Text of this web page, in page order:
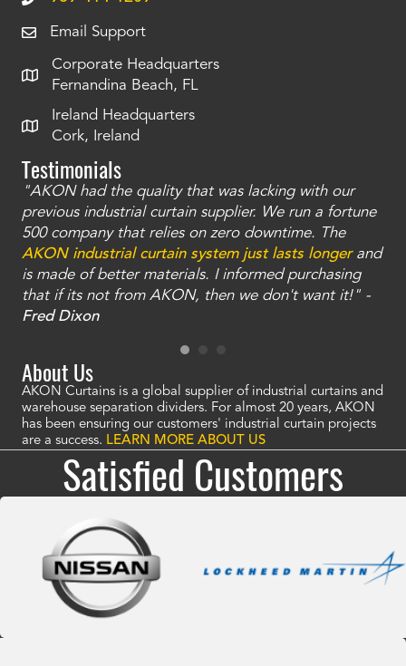
Email Support
Corporate Headquarters
Fernandina Beach, FL
Ireland Headquarters
Cork, Ireland
Testimonials
"AKON had the quality that was lacking with our
previous industrial curtain supplier. We run a fortune
500 company that relies on zero downtime. The
AKON industrial curtain system just lasts longerand
is made of better materials. I informed purchasing
that if its not from AKON, then we don't want it!" -
Fred Dixon
About Us
AKON Curtains is a global supplier of industrial curtains and
warehouse separation dividers. For almost 20 years, AKON
has been ensuring our customers' industrial curtain projects
are a success. LEARN MORE ABOUT US
Satisfied Customers